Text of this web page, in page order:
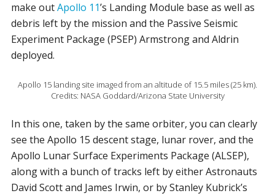
make outApollo 11’s Landing Module base as well as
debris left by the mission and the Passive Seismic
Experiment Package (PSEP) Armstrong and Aldrin
deployed.
Apollo 15 landing site imaged from an altitude of 15.5 miles (25 km).
Credits: NASA Goddard/Arizona State University
In this one, taken by the same orbiter, you can clearly
see the Apollo 15 descent stage, lunar rover, and the
Apollo Lunar Surface Experiments Package (ALSEP),
along with a bunch of tracks left by either Astronauts
David Scott and James Irwin, or by Stanley Kubrick’s